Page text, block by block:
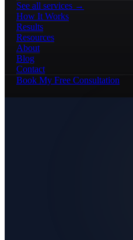
See all services →
How It Works
Results
Resources
About
Blog
Contact
Book My Free Consultation